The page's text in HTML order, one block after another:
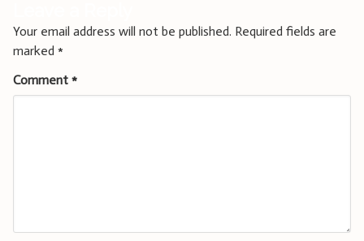
Your email address will not be published. Required fields are
marked *
Comment *